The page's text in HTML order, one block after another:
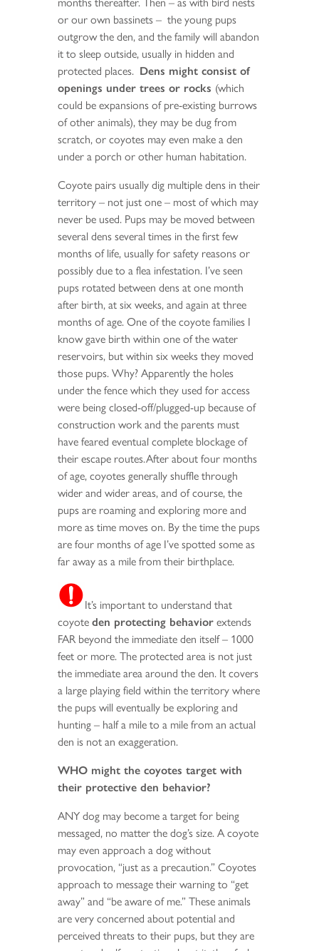
or our own bassinets – the young pups
outgrow the den, and the family will abandon
it to sleep outside, usually in hidden and
protected places. Dens might consist of
openings under trees or rocks (which
could be expansions of pre-existing burrows
of other animals), they may be dug from
scratch, or coyotes may even make a den
under a porch or other human habitation.
Coyote pairs usually dig multiple dens in their
territory – not just one – most of which may
never be used. Pups may be moved between
several dens several times in the first few
months of life, usually for safety reasons or
possibly due to a flea infestation. I’ve seen
pups rotated between dens at one month
after birth, at six weeks, and again at three
months of age. One of the coyote families I
know gave birth within one of the water
reservoirs, but within six weeks they moved
those pups. Why? Apparently the holes
under the fence which they used for access
were being closed-off/plugged-up because of
construction work and the parents must
have feared eventual complete blockage of
their escape routes.After about four months
of age, coyotes generally shuffle through
wider and wider areas, and of course, the
pups are roaming and exploring more and
more as time moves on. By the time the pups
are four months of age I’ve spotted some as
far away as a mile from their birthplace.
It’s important to understand that
coyote den protecting behaviorextends
FAR beyond the immediate den itself – 1000
feet or more. The protected area is not just
the immediate area around the den. It covers
a large playing field within the territory where
the pups will eventually be exploring and
hunting – half a mile to a mile from an actual
den is not an exaggeration.
WHO might the coyotes target with
their protective den behavior?
ANY dog may become a target for being
messaged, no matter the dog’s size. A coyote
may even approach a dog without
provocation, “just as a precaution.” Coyotes
approach to message their warning to “get
away” and “be aware of me.” These animals
are very concerned about potential and
perceived threats to their pups, but they are